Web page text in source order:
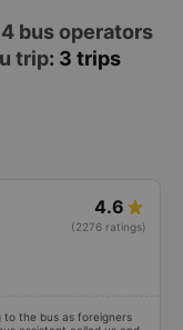
bus operators
trip: 3 trips
4.6
(2276 ratings)
to the bus as foreigners